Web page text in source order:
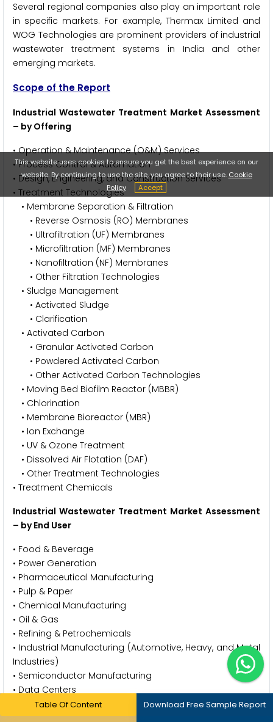
Several regional companies also play an important role
in specific markets. For example, Thermax Limited and
WOG Technologies are prominent providers of industrial
wastewater treatment systems in India and other
emerging markets.
Scope of the Report
Industrial Wastewater Treatment Market Assessment
– by Offering
• Operation & Maintenance (O&M) Services
• Process Control & Automation
• Design, Engineering, and Construction Services
• Treatment Technologies
• Membrane Separation & Filtration
• Reverse Osmosis (RO) Membranes
• Ultrafiltration (UF) Membranes
• Microfiltration (MF) Membranes
• Nanofiltration (NF) Membranes
• Other Filtration Technologies
• Sludge Management
• Activated Sludge
• Clarification
• Activated Carbon
• Granular Activated Carbon
• Powdered Activated Carbon
• Other Activated Carbon Technologies
• Moving Bed Biofilm Reactor (MBBR)
• Chlorination
• Membrane Bioreactor (MBR)
• Ion Exchange
• UV & Ozone Treatment
• Dissolved Air Flotation (DAF)
• Other Treatment Technologies
• Treatment Chemicals
Industrial Wastewater Treatment Market Assessment
– by End User
• Food & Beverage
• Power Generation
• Pharmaceutical Manufacturing
• Pulp & Paper
• Chemical Manufacturing
• Oil & Gas
• Refining & Petrochemicals
• Industrial Manufacturing (Automotive, Heavy, and Metal
Industries)
• Semiconductor Manufacturing
• Data Centers
• Green Hydrogen Generation
• Other End Users
Table Of Content Download Free Sample Report
This website uses cookies to ensure you get the best experience on our
website. By continuing to use the site, you agree to their use. Cookie
Policy
Accept